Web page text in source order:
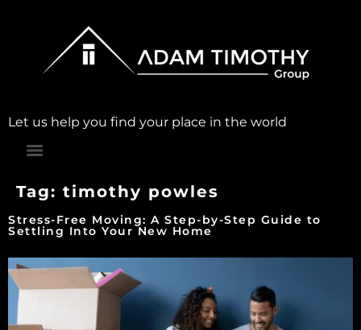
Let us help you find your place in the world
Tag: timothy powles
Stress-Free Moving: A Step-by-Step Guide to
Settling Into Your New Home​